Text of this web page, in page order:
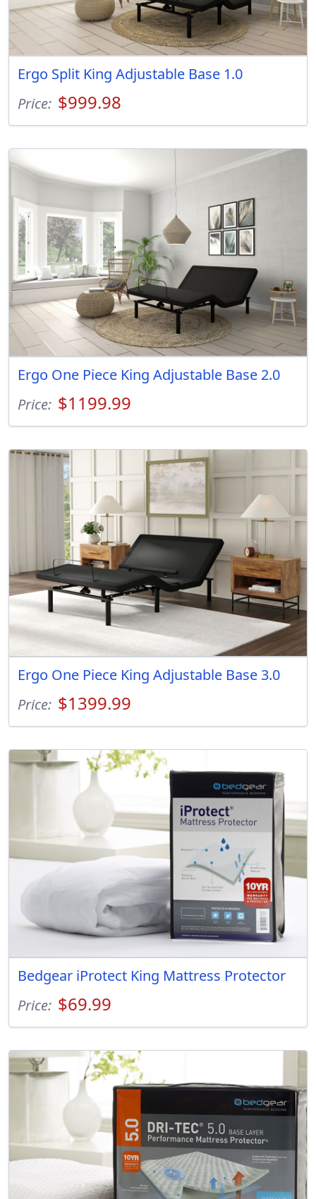
Ergo Split King Adjustable Base 1.0
Price: $999.98
Ergo One Piece King Adjustable Base 2.0
Price: $1199.99
Ergo One Piece King Adjustable Base 3.0
Price: $1399.99
Bedgear iProtect King Mattress Protector
Price: $69.99